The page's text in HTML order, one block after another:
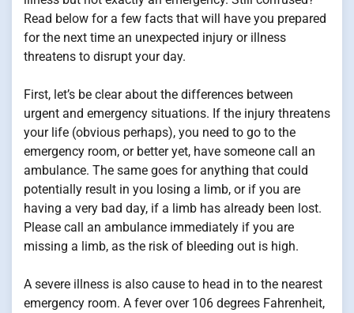
Read below for a few facts that will have you prepared
for the next time an unexpected injury or illness
threatens to disrupt your day.
First, let’s be clear about the differences between
urgent and emergency situations. If the injury threatens
your life (obvious perhaps), you need to go to the
emergency room, or better yet, have someone call an
ambulance. The same goes for anything that could
potentially result in you losing a limb, or if you are
having a very bad day, if a limb has already been lost.
Please call an ambulance immediately if you are
missing a limb, as the risk of bleeding out is high.
A severe illness is also cause to head in to the nearest
emergency room. A fever over 106 degrees Fahrenheit,